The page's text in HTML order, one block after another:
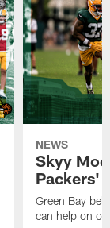
NEWS
Skyy
Packers'
Green Bay
can help on